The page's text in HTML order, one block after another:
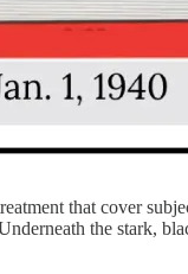
that cover
the stark,